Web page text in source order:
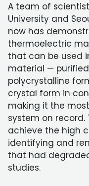
A team of
University and
now has
thermoelectric
that can be used
material —
polycrystalline
crystal form in
making it the
system on record.
achieve the high
identifying and
that had
studies.